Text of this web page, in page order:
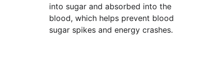
into sugar and absorbed into the
blood, which helps prevent blood
sugar spikes and energy crashes.